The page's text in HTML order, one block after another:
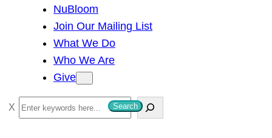
NuBloom
Join Our Mailing List
What We Do
Who We Are
Give
S
e
Search